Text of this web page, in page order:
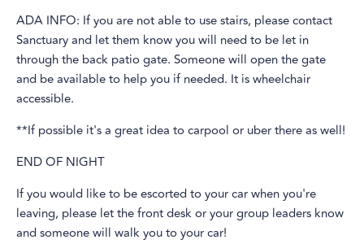
ADA INFO: If you are not able to use stairs, please contact
Sanctuary and let them know you will need to be let in
through the back patio gate. Someone will open the gate
and be available to help you if needed. It is wheelchair
accessible.
**If possible it's a great idea to carpool or uber there as well!
END OF NIGHT
If you would like to be escorted to your car when you're
leaving, please let the front desk or your group leaders know
and someone will walk you to your car!